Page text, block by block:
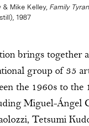
Mike Kelley, Family
1987
brings together
group of 35
the 1960s to the
Miguel-Ángel
Tetsumi